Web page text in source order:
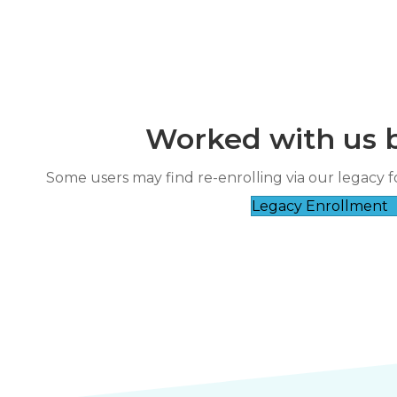
Worked with us
Some users may find re-enrolling via our legacy
Legacy Enrollment
”
course and patient instructor.
“ The instructor was very friendly and
good